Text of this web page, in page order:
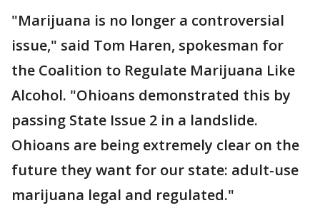
"Marijuana is no longer a controversial
issue," said Tom Haren, spokesman for
the Coalition to Regulate Marijuana Like
Alcohol. "Ohioans demonstrated this by
passing State Issue 2 in a landslide.
Ohioans are being extremely clear on the
future they want for our state: adult-use
marijuana legal and regulated."